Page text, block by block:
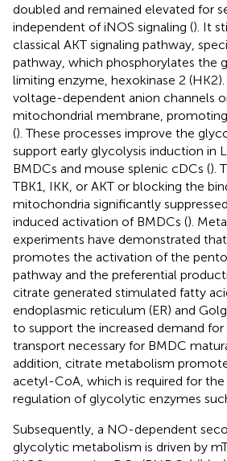
doubled and remained elevated for
independent of iNOS signaling (). It
classical AKT signaling pathway,
pathway, which phosphorylates the
limiting enzyme, hexokinase 2
voltage-dependent anion channels
mitochondrial membrane,
(). These processes improve the
support early glycolysis induction in
BMDCs and mouse splenic cDCs ().
TBK1, IKK, or AKT or blocking the
mitochondria significantly
induced activation of BMDCs ().
experiments have demonstrated
promotes the activation of the
pathway and the preferential
citrate generated stimulated fatty
endoplasmic reticulum (ER) and
to support the increased demand for
transport necessary for BMDC
addition, citrate metabolism
acetyl-CoA, which is required for
regulation of glycolytic enzymes
Subsequently, a NO-dependent
glycolytic metabolism is driven by